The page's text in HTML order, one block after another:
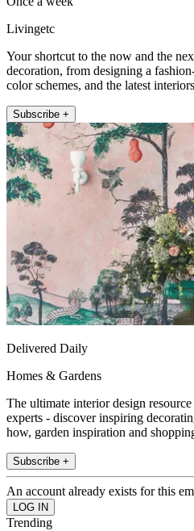
Livingetc
Your shortcut to the now and the
decoration, from designing a
color schemes, and the latest
Subscribe +
Delivered Daily
Homes & Gardens
The ultimate interior design
experts - discover inspiring
how, garden inspiration and
Subscribe +
An account already exists for this
Trending